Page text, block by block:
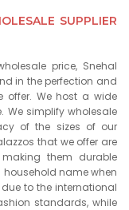
SUPPLIER
price, Snehal
in the perfection and
offer. We host a wide
We simplify wholesale
of the sizes of our
that we offer are
them durable
household name when
to the international
standards, while